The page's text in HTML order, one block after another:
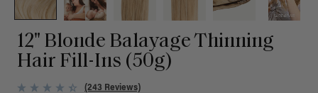
12" Blonde Balayage Thinning
Hair Fill-Ins (50g)
(243 Reviews)